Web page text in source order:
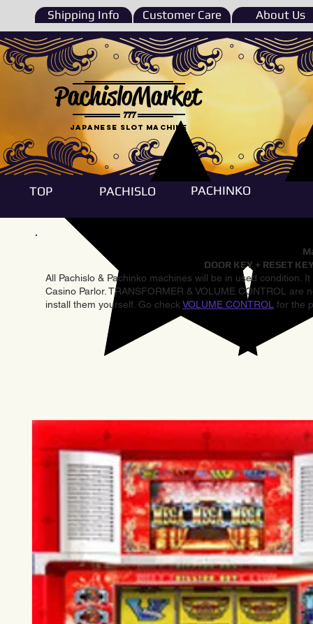
Shipping Info Customer Care About Us
777
PachisloMarket
Japanese Slot machine
TOP PACHISLO PACHINKO
DOOR KEY + RESET
All Pachislo & Pachinko machines will be in used condition.
Casino Parlor. TRANSFORMER & VOLUME CONTROL
install them yourself. Go check VOLUME CONTROL for the